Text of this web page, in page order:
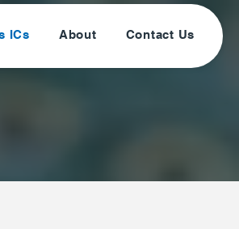
ICs About Contact Us